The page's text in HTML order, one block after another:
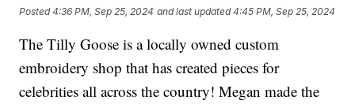
Posted4:36 PM, Sep 25, 2024 and last updated 4:45 PM, Sep 25, 2024
The Tilly Goose is a locally owned custom
embroidery shop that has created pieces for
celebrities all across the country! Megan made the